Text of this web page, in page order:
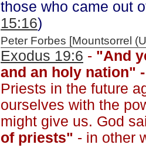
those who came out
15:16)
Peter Forbes [Mountsorrel
Exodus 19:6 - "And
and an holy nation"
Priests in the future
ourselves with the
might give us. God
of priests" - in other